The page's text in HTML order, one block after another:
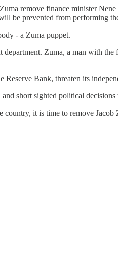
remove finance minister
be prevented from performing
- a Zuma puppet.
Zuma, a man with
Bank, threaten its
short sighted political
country, it is time to remove